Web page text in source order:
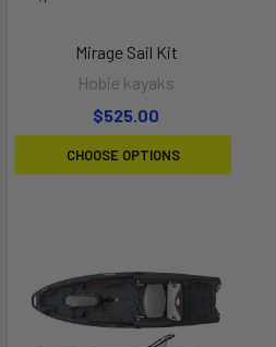
Mirage Sail Kit
Hobie kayaks
$525.00
CHOOSE OPTIONS